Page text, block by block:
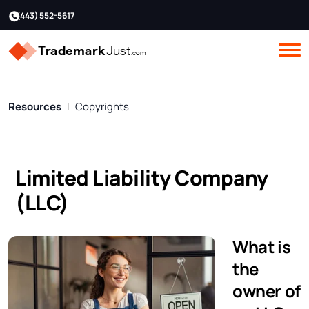
(443) 552-5617
Resources Copyrights
Limited Liability Company
(LLC)
What is
the
owner of